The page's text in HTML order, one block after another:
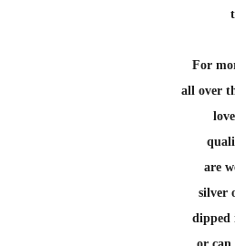
For
all over
are
silver
dipped